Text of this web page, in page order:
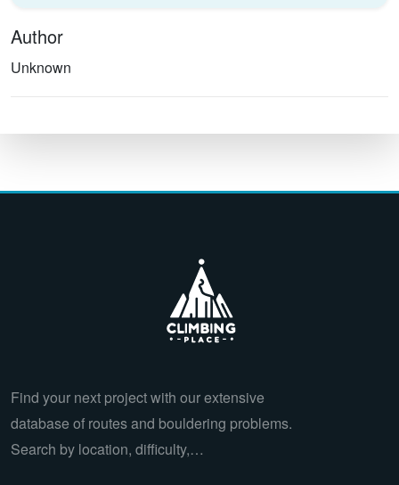
Author
Unknown
Find your next project with our extensive
database of routes and bouldering problems.
Search by location, difficulty,…